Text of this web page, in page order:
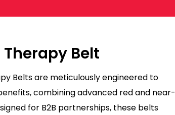
Therapy Belt
Belts are meticulously engineered to
combining advanced red and near-
for B2B partnerships, these belts